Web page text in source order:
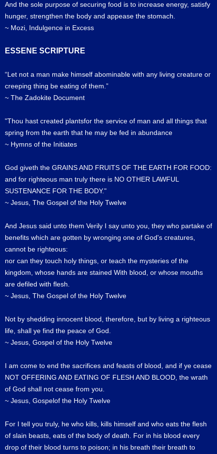
And the sole purpose of securing food is to increase energy, satisfy
hunger, strengthen the body and appease the stomach.
~ Mozi, Indulgence in Excess
ESSENE SCRIPTURE
“Let not a man make himself abominable with any living creature or
creeping thing be eating of them.”
~ The Zadokite Document
"Thou hast created plantsfor the service of man and all things that
spring from the earth that he may be fed in abundance
~ Hymns of the Initiates
God giveth the GRAINS AND FRUITS OF THE EARTH FOR FOOD:
and for righteous man truly there is NO OTHER LAWFUL
SUSTENANCE FOR THE BODY."
~ Jesus, The Gospel of the Holy Twelve
And Jesus said unto them Verily I say unto you, they who partake of
benefits which are gotten by wronging one of God's creatures,
cannot be righteous:
nor can they touch holy things, or teach the mysteries of the
kingdom, whose hands are stained With blood, or whose mouths
are defiled with flesh.
~ Jesus, The Gospel of the Holy Twelve
Not by shedding innocent blood, therefore, but by living a righteous
life, shall ye find the peace of God.
~ Jesus, Gospel of the Holy Twelve
I am come to end the sacrifices and feasts of blood, and if ye cease
NOT OFFERING AND EATING OF FLESH AND BLOOD, the wrath
of God shall not cease from you.
~ Jesus, Gospelof the Holy Twelve
For I tell you truly, he who kills, kills himself and who eats the flesh
of slain beasts, eats of the body of death. For in his blood every
drop of their blood turns to poison; in his breath their breath to